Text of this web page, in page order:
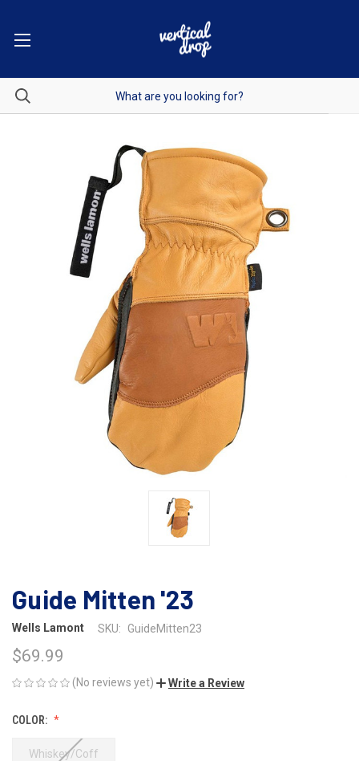
Guide Mitten '23
Wells Lamont SKU: GuideMitten23
$69.99
(No reviews yet) Write a Review
COLOR:
Whiskey/Coff